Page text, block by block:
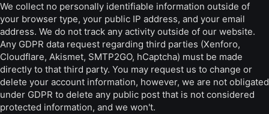
We collect no personally identifiable information outside of
your browser type, your public IP address, and your email
address. We do not track any activity outside of our website.
Any GDPR data request regarding third parties (Xenforo,
Cloudflare, Akismet, SMTP2GO, hCaptcha) must be made
directly to that third party. You may request us to change or
delete your account information, however, we are not obligated
under GDPR to delete any public post that is not considered
protected information, and we won't.